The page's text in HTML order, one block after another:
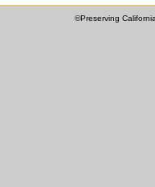
©Preserving